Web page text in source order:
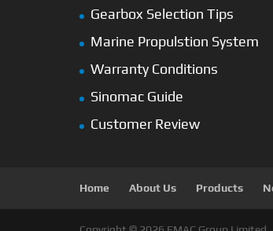
Gearbox Selection Tips
Marine Propulstion System
Warranty Conditions
Sinomac Guide
Customer Review
Home About Us Products